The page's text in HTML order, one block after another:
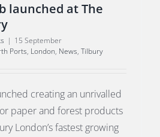
launched at The
| 15 September
Ports, London, News, Tilbury
creating an unrivalled
paper and forest products
London’s fastest growing